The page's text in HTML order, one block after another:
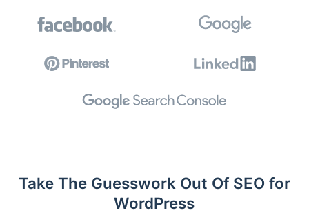
Take The Guesswork Out Of SEO for
WordPress